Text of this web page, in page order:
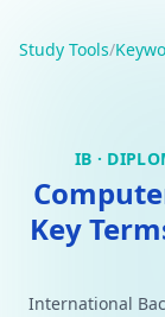
Study Tools/
IB ·
Key
International